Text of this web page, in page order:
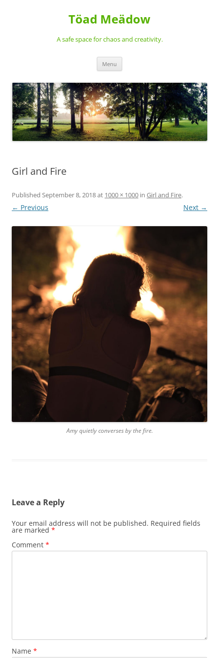
Töad Meädow
A safe space for chaos and creativity.
Menu
Girl and Fire
Published September 8, 2018at 1000 × 1000 in Girl and Fire.
← Previous Next →
Amy quietly converses by the fire.
Leave a Reply
Your email address will not be published. Required fields
are marked *
Comment *
Name *